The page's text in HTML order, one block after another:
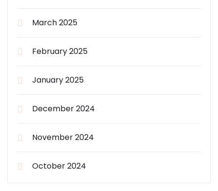
March 2025
February 2025
January 2025
December 2024
November 2024
October 2024